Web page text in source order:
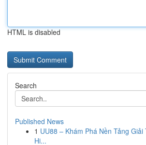
HTML is disabled
Search
Published News
1 UU88 – Khám Phá Nền Tảng Giải
Hi...